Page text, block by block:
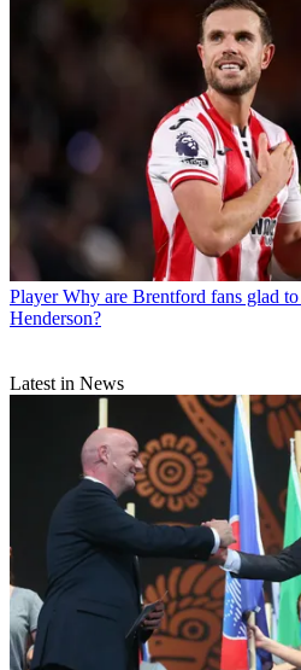
Player Why are Brentford fans glad to
Henderson?
Latest in News